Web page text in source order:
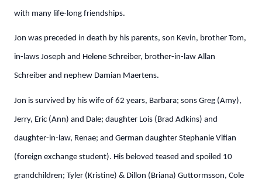
with many life-long friendships.
Jon was preceded in death by his parents, son Kevin, brother Tom,
in-laws Joseph and Helene Schreiber, brother-in-law Allan
Schreiber and nephew Damian Maertens.
Jon is survived by his wife of 62 years, Barbara; sons Greg (Amy),
Jerry, Eric (Ann) and Dale; daughter Lois (Brad Adkins) and
daughter-in-law, Renae; and German daughter Stephanie Vifian
(foreign exchange student). His beloved teased and spoiled 10
grandchildren; Tyler (Kristine) & Dillon (Briana) Guttormsson, Cole